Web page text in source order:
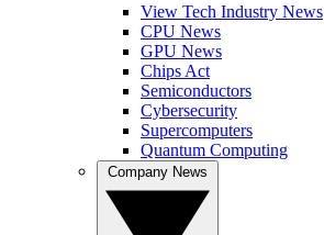
View Tech Industry News
CPU News
GPU News
Chips Act
Semiconductors
Cybersecurity
Supercomputers
Quantum Computing